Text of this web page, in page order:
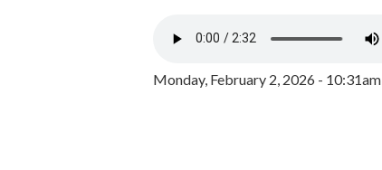
Monday, February 2, 2026 - 10:31am